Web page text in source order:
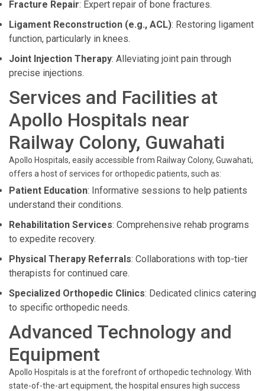
Fracture Repair: Expert repair of bone fractures.
Ligament Reconstruction (e.g., ACL): Restoring ligament
function, particularly in knees.
Joint Injection Therapy: Alleviating joint pain through
precise injections.
Services and Facilities at
Apollo Hospitals near
Railway Colony, Guwahati
Apollo Hospitals, easily accessible from Railway Colony, Guwahati,
offers a host of services for orthopedic patients, such as:
Patient Education: Informative sessions to help patients
understand their conditions.
Rehabilitation Services: Comprehensive rehab programs
to expedite recovery.
Physical Therapy Referrals: Collaborations with top-tier
therapists for continued care.
Specialized Orthopedic Clinics: Dedicated clinics catering
to specific orthopedic needs.
Advanced Technology and
Equipment
Apollo Hospitals is at the forefront of orthopedic technology. With
state-of-the-art equipment, the hospital ensures high success